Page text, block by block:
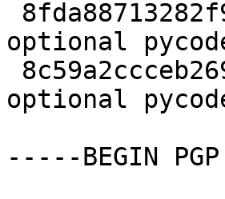
optional
optional
-----BEGIN